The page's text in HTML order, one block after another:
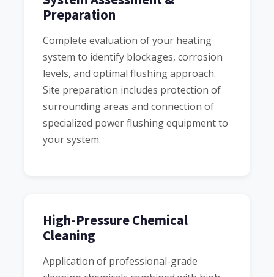
Preparation
Complete evaluation of your heating
system to identify blockages, corrosion
levels, and optimal flushing approach.
Site preparation includes protection of
surrounding areas and connection of
specialized power flushing equipment to
your system.
High-Pressure Chemical
Cleaning
Application of professional-grade